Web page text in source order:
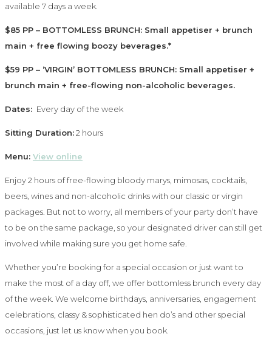
available 7 days a week.
$85 PP – BOTTOMLESS BRUNCH: Small appetiser + brunch
main + free flowing boozy beverages.*
$59 PP – ‘VIRGIN’ BOTTOMLESS BRUNCH: Small appetiser +
brunch main + free-flowing non-alcoholic beverages.
Dates: Every day of the week
Sitting Duration:2 hours
Menu: View online
Enjoy 2 hours of free-flowing bloody marys, mimosas, cocktails,
beers, wines and non-alcoholic drinks with our classic or virgin
packages. But not to worry, all members of your party don’t have
to be on the same package, so your designated driver can still get
involved while making sure you get home safe.
Whether you’re booking for a special occasion or just want to
make the most of a day off, we offer bottomless brunch every day
of the week. We welcome birthdays, anniversaries, engagement
celebrations, classy & sophisticated hen do’s and other special
occasions, just let us know when you book.